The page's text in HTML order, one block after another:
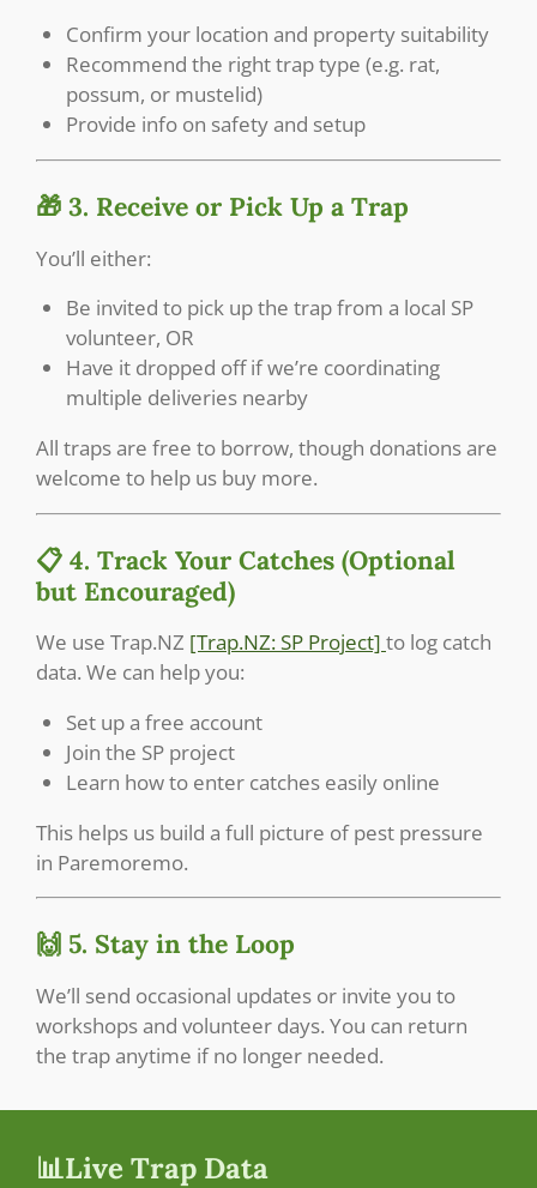
Confirm your location and property suitability
Recommend the right trap type (e.g. rat,
possum, or mustelid)
Provide info on safety and setup
🎁 3. Receive or Pick Up a Trap
You’ll either:
Be invited to pick up the trap from a local SP
volunteer, OR
Have it dropped off if we’re coordinating
multiple deliveries nearby
All traps are free to borrow, though donations are
welcome to help us buy more.
📋 4. Track Your Catches (Optional
but Encouraged)
We use Trap.NZ [Trap.NZ: SP Project] to log catch
data. We can help you:
Set up a free account
Join the SP project
Learn how to enter catches easily online
This helps us build a full picture of pest pressure
in Paremoremo.
🙌 5. Stay in the Loop
We’ll send occasional updates or invite you to
workshops and volunteer days. You can return
the trap anytime if no longer needed.
📊Live Trap Data